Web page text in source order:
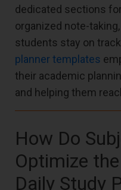
dedicated sections
organized note-
students stay on
planner templates
their academic
and helping them
How Do
Optimize
Daily Study